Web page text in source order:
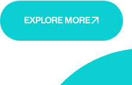
EXPLORE MORE